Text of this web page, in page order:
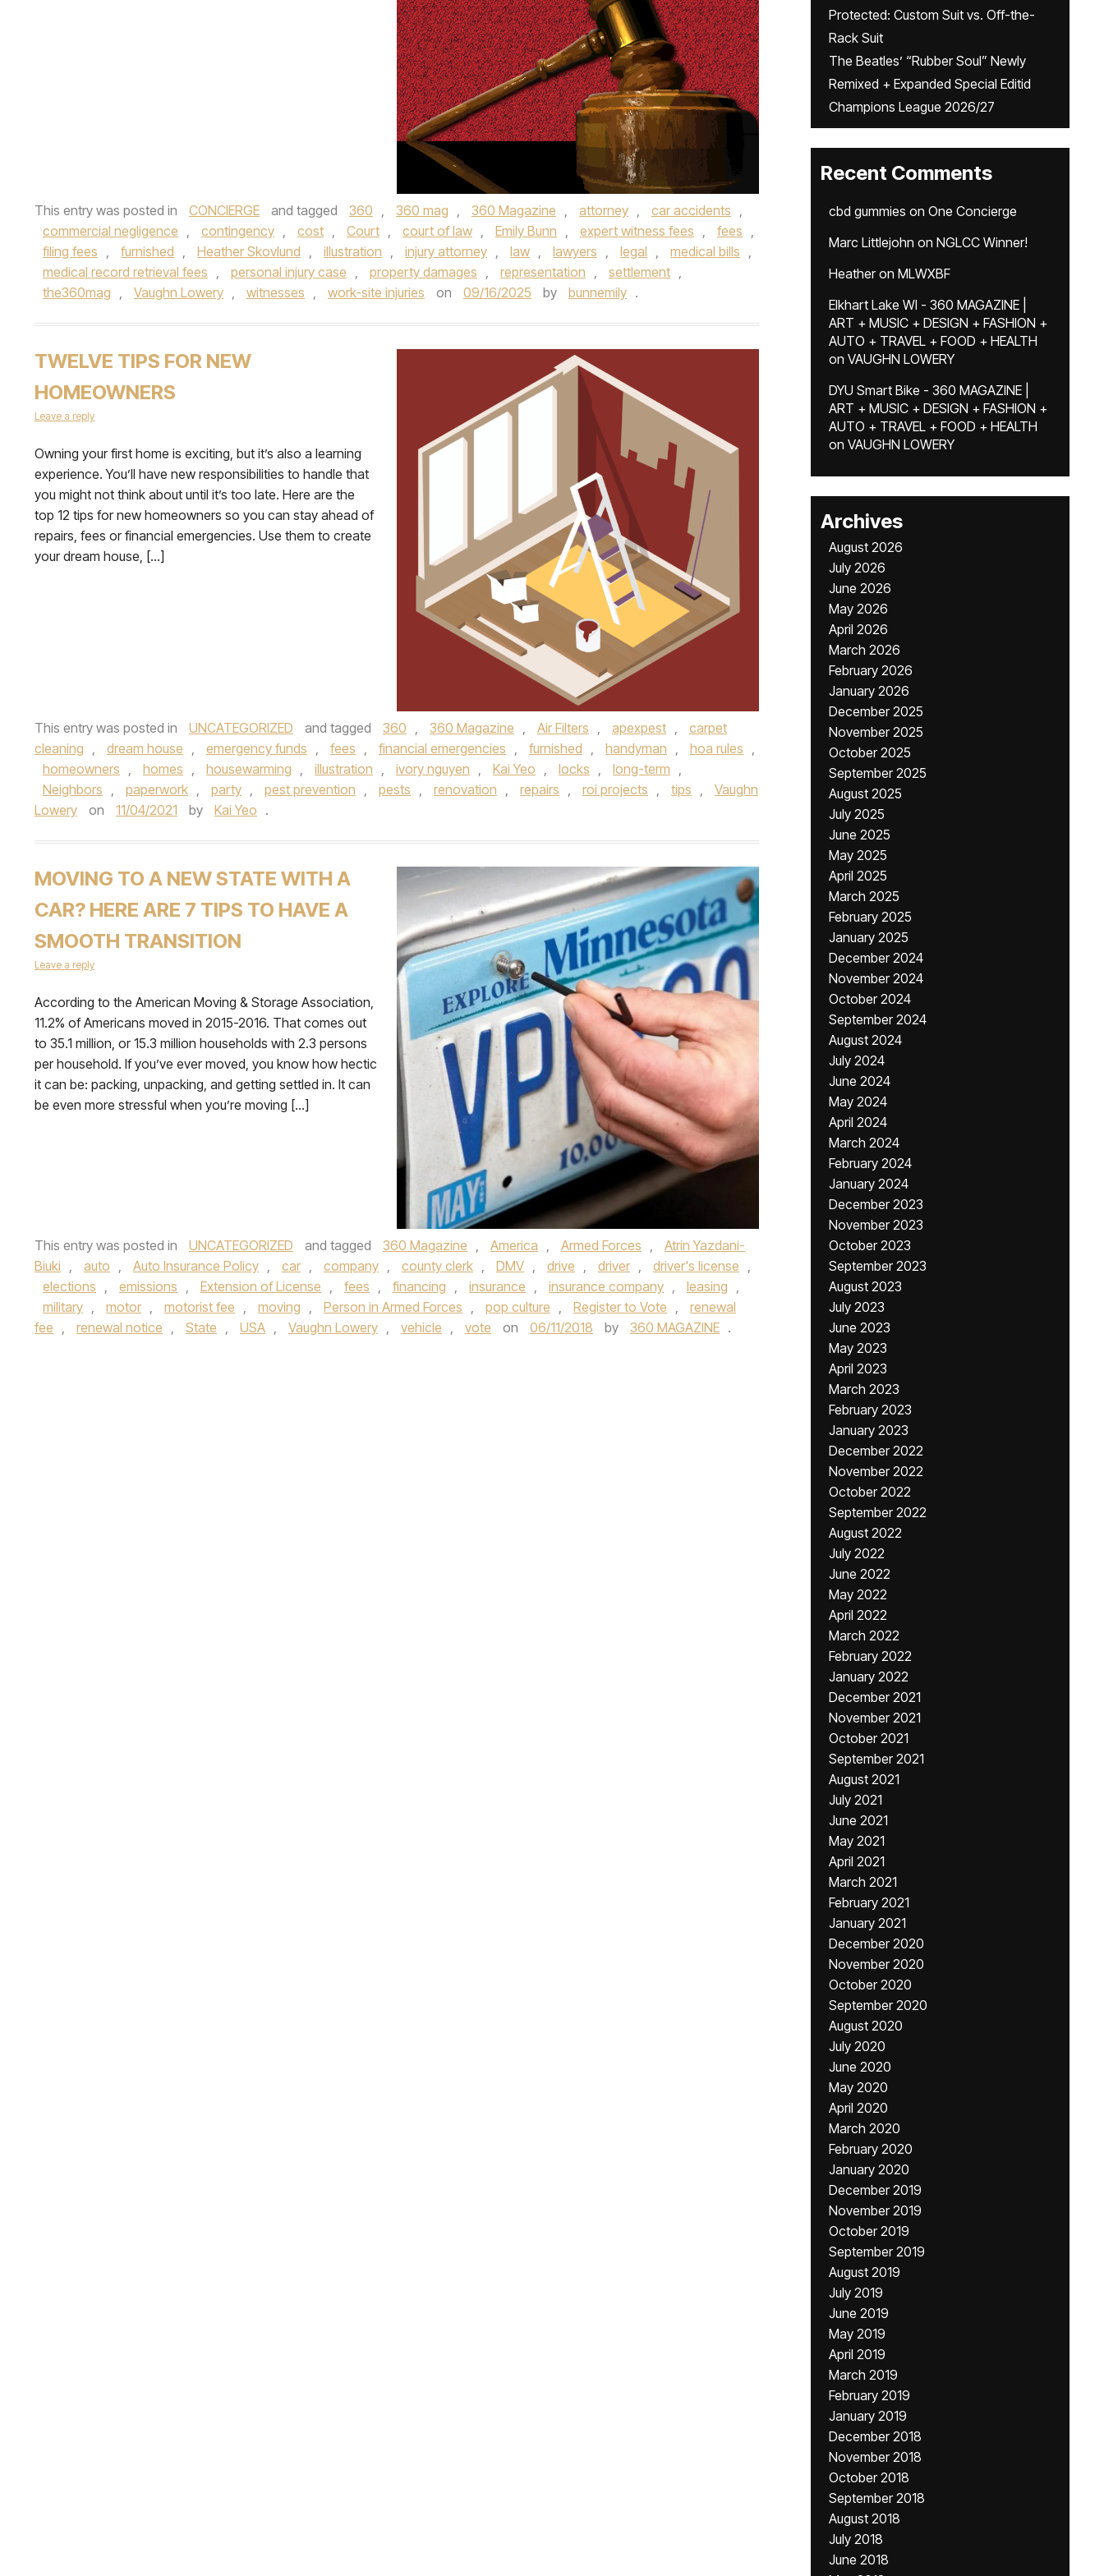
This entry was posted in CONCIERGE and tagged 360 , 360 mag , 360 Magazine , attorney , car accidents ,
commercial negligence , contingency , cost , Court , court of law , Emily Bunn , expert witness fees , fees ,
filing fees , furnished , Heather Skovlund , illustration , injury attorney , law , lawyers , legal , medical bills ,
medical record retrieval fees , personal injury case , property damages , representation , settlement ,
the360mag , Vaughn Lowery , witnesses , work-site injuries on 09/16/2025 by bunnemily .
TWELVE TIPS FOR NEW
HOMEOWNERS
Leave a reply
Owning your first home is exciting, but it’s also a learning
experience. You’ll have new responsibilities to handle that
you might not think about until it’s too late. Here are the
top 12 tips for new homeowners so you can stay ahead of
repairs, fees or financial emergencies. Use them to create
your dream house, […]
This entry was posted in UNCATEGORIZED and tagged 360 , 360 Magazine , Air Filters , apexpest ,
carpet
cleaning , dream house , emergency funds , fees , financial emergencies , furnished , handyman , hoa rules ,
homeowners , homes , housewarming , illustration , ivory nguyen , Kai Yeo , locks , long-term ,
Neighbors , paperwork , party , pest prevention , pests , renovation , repairs , roi projects , tips ,
Vaughn
Lowery
on 11/04/2021 by Kai Yeo .
MOVING TO A NEW STATE WITH A
CAR? HERE ARE 7 TIPS TO HAVE A
SMOOTH TRANSITION
Leave a reply
According to the American Moving & Storage Association,
11.2% of Americans moved in 2015-2016. That comes out
to 35.1 million, or 15.3 million households with 2.3 persons
per household. If you’ve ever moved, you know how hectic
it can be: packing, unpacking, and getting settled in. It can
be even more stressful when you’re moving […]
This entry was posted in UNCATEGORIZED and tagged 360 Magazine , America , Armed Forces ,
Atrin Yazdani-
Biuki , auto , Auto Insurance Policy , car , company , county clerk , DMV , drive , driver , driver's license ,
elections , emissions , Extension of License , fees , financing , insurance , insurance company , leasing ,
military , motor , motorist fee , moving , Person in Armed Forces , pop culture , Register to Vote ,
renewal
fee , renewal notice , State , USA , Vaughn Lowery , vehicle , vote on 06/11/2018 by 360 MAGAZINE .
Protected: Custom Suit vs. Off-the-
Rack Suit
The Beatles’ “Rubber Soul” Newly
Remixed + Expanded Special Editid
Champions League 2026/27
Recent Comments
cbd gummies on One Concierge
Marc Littlejohn on NGLCC Winner!
Heatheron MLWXBF
Elkhart Lake WI - 360 MAGAZINE |
ART + MUSIC + DESIGN + FASHION +
AUTO + TRAVEL + FOOD + HEALTH
on VAUGHN LOWERY
DYU Smart Bike - 360 MAGAZINE |
ART + MUSIC + DESIGN + FASHION +
AUTO + TRAVEL + FOOD + HEALTH
on VAUGHN LOWERY
Archives
August 2026
July 2026
June 2026
May 2026
April 2026
March 2026
February 2026
January 2026
December 2025
November 2025
October 2025
September 2025
August 2025
July 2025
June 2025
May 2025
April 2025
March 2025
February 2025
January 2025
December 2024
November 2024
October 2024
September 2024
August 2024
July 2024
June 2024
May 2024
April 2024
March 2024
February 2024
January 2024
December 2023
November 2023
October 2023
September 2023
August 2023
July 2023
June 2023
May 2023
April 2023
March 2023
February 2023
January 2023
December 2022
November 2022
October 2022
September 2022
August 2022
July 2022
June 2022
May 2022
April 2022
March 2022
February 2022
January 2022
December 2021
November 2021
October 2021
September 2021
August 2021
July 2021
June 2021
May 2021
April 2021
March 2021
February 2021
January 2021
December 2020
November 2020
October 2020
September 2020
August 2020
July 2020
June 2020
May 2020
April 2020
March 2020
February 2020
January 2020
December 2019
November 2019
October 2019
September 2019
August 2019
July 2019
June 2019
May 2019
April 2019
March 2019
February 2019
January 2019
December 2018
November 2018
October 2018
September 2018
August 2018
July 2018
June 2018